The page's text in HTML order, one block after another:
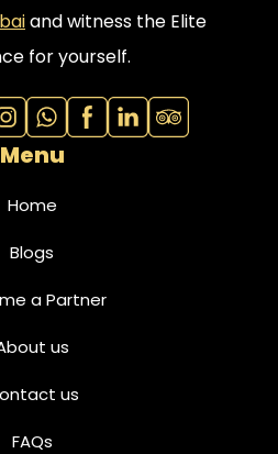
and witness the Elite
for yourself.
Menu
Home
Blogs
a Partner
us
us
FAQs